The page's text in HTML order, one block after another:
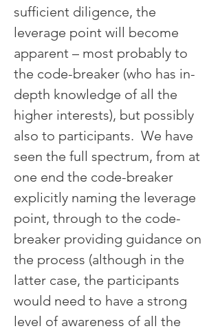
sufficient diligence, the
leverage point will become
apparent – most probably to
the code-breaker (who has in-
depth knowledge of all the
higher interests), but possibly
also to participants.  We have
seen the full spectrum, from at
one end the code-breaker
explicitly naming the leverage
point, through to the code-
breaker providing guidance on
the process (although in the
latter case, the participants
would need to have a strong
level of awareness of all the